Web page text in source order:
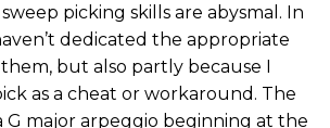
picking skills are abysmal. In
dedicated the appropriate
but also partly because I
as a cheat or workaround. The
G major arpeggio beginning at the